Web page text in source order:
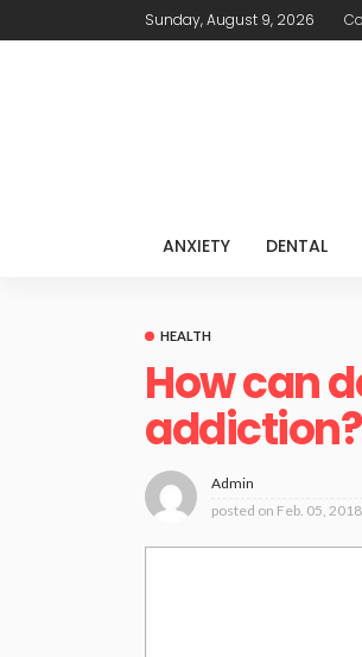
Sunday, August 9, 2026
ANXIETY DENTAL
HEALTH
How can
addiction?
Admin
posted on Feb. 05,